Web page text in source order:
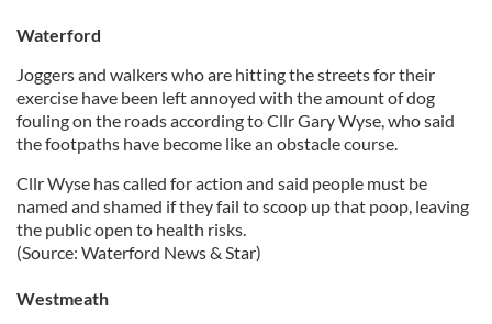
Waterford
Joggers and walkers who are hitting the streets for their
exercise have been left annoyed with the amount of dog
fouling on the roads according to Cllr Gary Wyse, who said
the footpaths have become like an obstacle course.
Cllr Wyse has called for action and said people must be
named and shamed if they fail to scoop up that poop, leaving
the public open to health risks.
(Source: Waterford News & Star)
Westmeath